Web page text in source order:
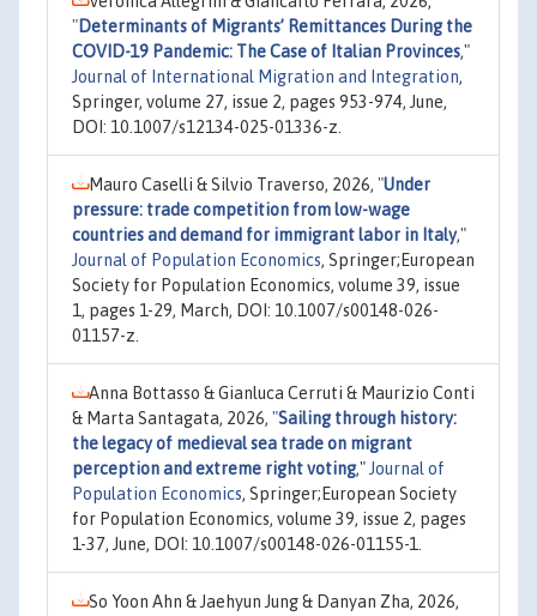
"Determinants of Migrants’ Remittances During the
COVID-19 Pandemic: The Case of Italian Provinces,"
Journal of International Migration and Integration,
Springer, volume 27, issue 2, pages 953-974, June,
DOI: 10.1007/s12134-025-01336-z.
Mauro Caselli & Silvio Traverso, 2026, "Under
pressure: trade competition from low-wage
countries and demand for immigrant labor in Italy,"
Journal of Population Economics, Springer;European
Society for Population Economics, volume 39, issue
1, pages 1-29, March, DOI: 10.1007/s00148-026-
01157-z.
Anna Bottasso & Gianluca Cerruti & Maurizio Conti
& Marta Santagata, 2026, "Sailing through history:
the legacy of medieval sea trade on migrant
perception and extreme right voting," Journal of
Population Economics, Springer;European Society
for Population Economics, volume 39, issue 2, pages
1-37, June, DOI: 10.1007/s00148-026-01155-1.
So Yoon Ahn & Jaehyun Jung & Danyan Zha, 2026,